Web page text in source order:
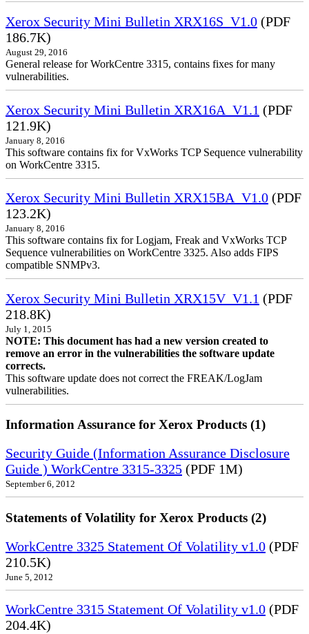
Xerox Security Mini Bulletin XRX16S_V1.0 (PDF
186.7K)
August 29, 2016
General release for WorkCentre 3315, contains fixes for many
vulnerabilities.
Xerox Security Mini Bulletin XRX16A_V1.1 (PDF
121.9K)
January 8, 2016
This software contains fix for VxWorks TCP Sequence vulnerability
on WorkCentre 3315.
Xerox Security Mini Bulletin XRX15BA_V1.0 (PDF
123.2K)
January 8, 2016
This software contains fix for Logjam, Freak and VxWorks TCP
Sequence vulnerabilities on WorkCentre 3325. Also adds FIPS
compatible SNMPv3.
Xerox Security Mini Bulletin XRX15V_V1.1 (PDF
218.8K)
July 1, 2015
NOTE: This document has had a new version created to
remove an error in the vulnerabilities the software update
corrects.
This software update does not correct the FREAK/LogJam
vulnerabilities.
Information Assurance for Xerox Products (1)
Security Guide (Information Assurance Disclosure
Guide ) WorkCentre 3315-3325 (PDF 1M)
September 6, 2012
Statements of Volatility for Xerox Products (2)
WorkCentre 3325 Statement Of Volatility v1.0 (PDF
210.5K)
June 5, 2012
WorkCentre 3315 Statement Of Volatility v1.0 (PDF
204.4K)